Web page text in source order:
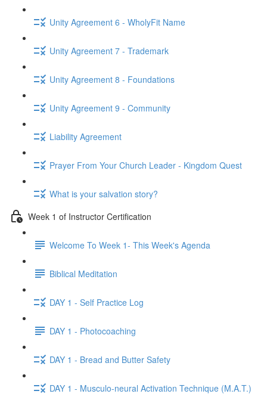
Unity Agreement 6 - WholyFit Name
Unity Agreement 7 - Trademark
Unity Agreement 8 - Foundations
Unity Agreement 9 - Community
Liability Agreement
Prayer From Your Church Leader - Kingdom Quest
What is your salvation story?
Week 1 of Instructor Certification
Welcome To Week 1- This Week's Agenda
Biblical Meditation
DAY 1 - Self Practice Log
DAY 1 - Photocoaching
DAY 1 - Bread and Butter Safety
DAY 1 - Musculo-neural Activation Technique (M.A.T.)